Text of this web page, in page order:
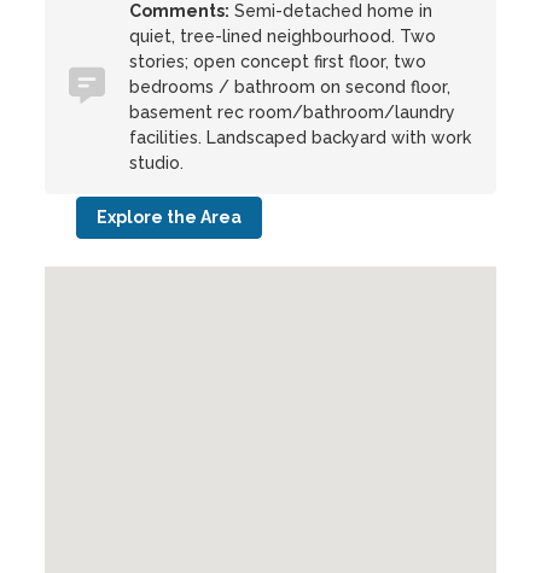
Comments: Semi-detached home in
quiet, tree-lined neighbourhood. Two
stories; open concept first floor, two
bedrooms / bathroom on second floor,
basement rec room/bathroom/laundry
facilities. Landscaped backyard with work
studio.
Explore the Area